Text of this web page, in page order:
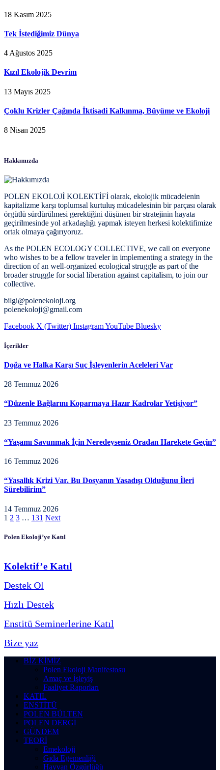
18 Kasım 2025
Tek İstediğimiz Dünya
4 Ağustos 2025
Kızıl Ekolojik Devrim
13 Mayıs 2025
Çoklu Krizler Çağında İktisadi Kalkınma, Büyüme ve Ekoloji
8 Nisan 2025
Hakkımızda
POLEN EKOLOJİ KOLEKTİFİ olarak, ekolojik mücadelenin
kapitalizme karşı toplumsal kurtuluş mücadelesinin bir parçası olarak
örgütlü sürdürülmesi gerektiğini düşünen bir stratejinin hayata
geçirilmesinde yol arkadaşlığı yapmak isteyen herkesi kolektifimize
ortak olmaya çağırıyoruz.
As the POLEN ECOLOGY COLLECTIVE, we call on everyone
who wishes to be a fellow traveler in implementing a strategy in the
direction of an well-organized ecological struggle as part of the
broader struggle for social liberation against capitalism, to join our
collective.
bilgi@polenekoloji.org
polenekoloji@gmail.com
Facebook X (Twitter) InstagramYouTube Bluesky
İçerikler
Doğa ve Halka Karşı Suç İşleyenlerin Aceleleri Var
28 Temmuz 2026
“Düzenle Bağlarını Koparmaya Hazır Kadrolar Yetişiyor”
23 Temmuz 2026
“Yaşamı Savunmak İçin Neredeyseniz Oradan Harekete Geçin”
16 Temmuz 2026
“Yasallık Krizi Var. Bu Dosyanın Yasadışı Olduğunu İleri
Sürebilirim”
14 Temmuz 2026
1 2 3 … 131 Next
Polen Ekoloji’ye Katıl
Kolektif’e Katıl
Destek Ol
Hızlı Destek
Enstitü Seminerlerine Katıl
Bize yaz
BİZ KİMİZ
Polen Ekoloji Manifestosu
Amaç ve İşleyiş
Faaliyet Raporları
KATIL
ENSTİTÜ
POLEN BÜLTEN
POLEN DERGİ
GÜNDEM
TEORİ
Emekoloji
Gıda Egemenliği
Hayvan Özgürlüğü